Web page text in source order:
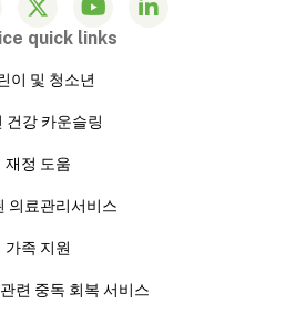
quick links
이 및 청소년
건강 카운슬링
재정 도움
의료관리서비스
가족 지원
련 중독 회복 서비스